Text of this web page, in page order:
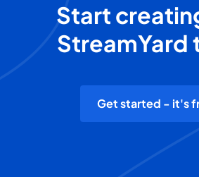
Start
StreamYard
Get started - it's